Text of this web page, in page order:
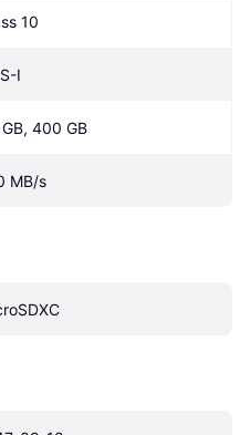
10
I
400 GB
MB/s